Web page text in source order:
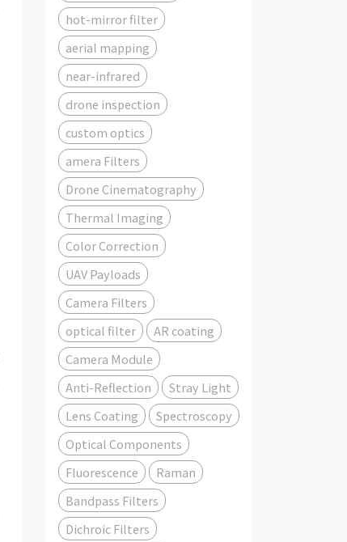
hot-mirror filter
aerial mapping
near-infrared
drone inspection
custom optics
amera Filters
Drone Cinematography
Thermal Imaging
Color Correction
UAV Payloads
Camera Filters
optical filter
AR coating
Camera Module
Anti-Reflection
Stray Light
Lens Coating
Spectroscopy
Optical Components
Fluorescence
Raman
Bandpass Filters
Dichroic Filters